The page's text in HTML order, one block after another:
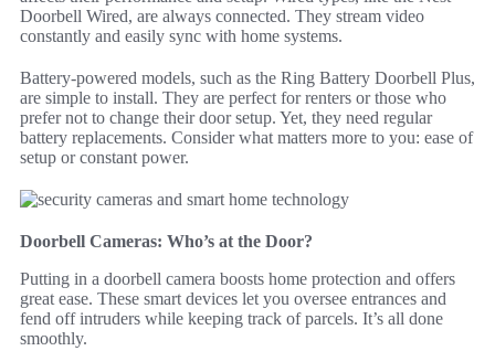
Doorbell Wired, are always connected. They stream video
constantly and easily sync with home systems.
Battery-powered models, such as the Ring Battery Doorbell Plus,
are simple to install. They are perfect for renters or those who
prefer not to change their door setup. Yet, they need regular
battery replacements. Consider what matters more to you: ease of
setup or constant power.
Doorbell Cameras: Who’s at the Door?
Putting in a doorbell camera boosts home protection and offers
great ease. These smart devices let you oversee entrances and
fend off intruders while keeping track of parcels. It’s all done
smoothly.